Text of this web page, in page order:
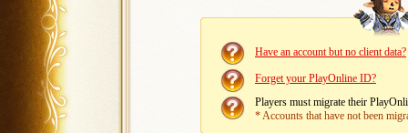
Have an account but no client data?
Forget your PlayOnline ID?
Players must migrate their
* Accounts that have not been